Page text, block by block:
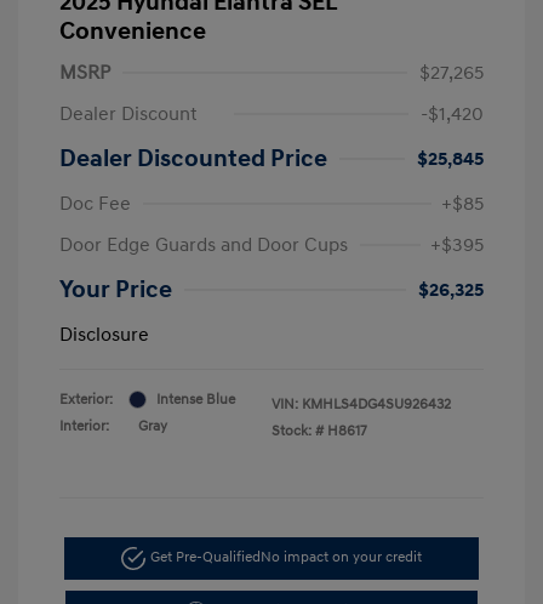
Convenience
MSRP
$27,265
Dealer Discount
-$1,420
Dealer Discounted Price
$25,845
Doc Fee
+$85
Door Edge Guards and Door Cups
+$395
Your Price
$26,325
Disclosure
Exterior:
Intense Blue
Interior:
Gray
VIN: KMHLS4DG4SU926432
Stock: # H8617
Get Pre-QualifiedNo impact on your credit